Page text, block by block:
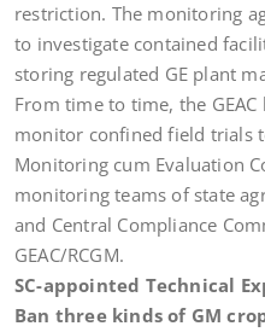
restriction. The monitoring
to investigate contained
storing regulated GE plant
From time to time, the
monitor confined field trials
Monitoring cum Evaluation
monitoring teams of state
and Central Compliance
GEAC/RCGM.
SC-appointed Technical
Ban three kinds of GM